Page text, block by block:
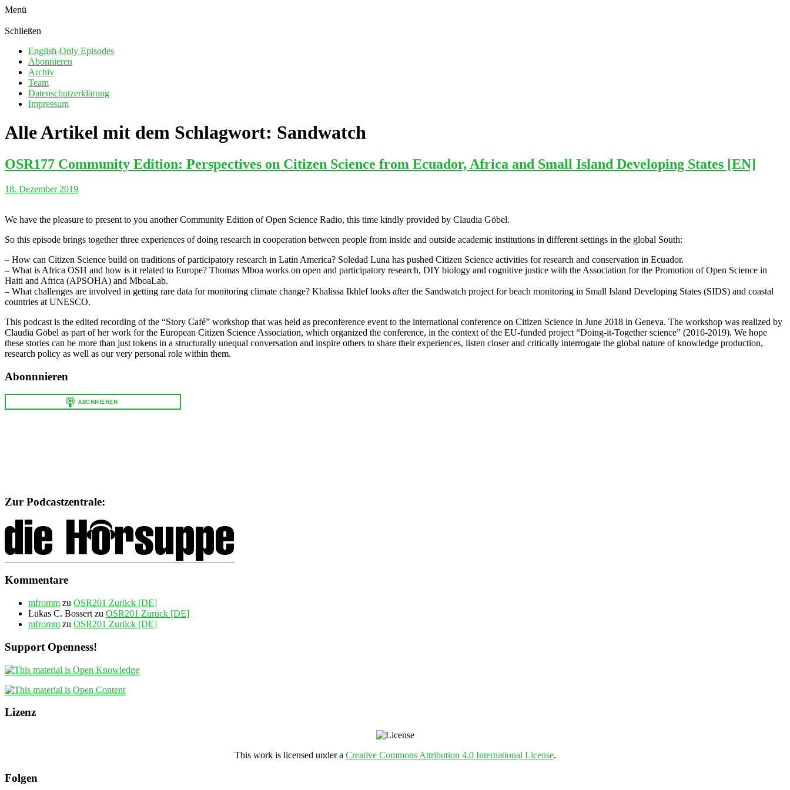
Menü
Schließen
English-Only Episodes
Abonnieren
Archiv
Team
Datenschutzerklärung
Impressum
Alle Artikel mit dem Schlagwort: Sandwatch
OSR177 Community Edition: Perspectives on Citizen Science from Ecuador, Africa and Small Island Developing States [EN]
18. Dezember 2019
We have the pleasure to present to you another Community Edition of Open Science Radio, this time kindly provided by Claudia Göbel.
So this episode brings together three experiences of doing research in cooperation between people from inside and outside academic institutions in different settings in the global South:
– How can Citizen Science build on traditions of participatory research in Latin America? Soledad Luna has pushed Citizen Science activities for research and conservation in Ecuador.
– What is Africa OSH and how is it related to Europe? Thomas Mboa works on open and participatory research, DIY biology and cognitive justice with the Association for the Promotion of Open Science in
Haiti and Africa (APSOHA) and MboaLab.
– What challenges are involved in getting rare data for monitoring climate change? Khalissa Ikhlef looks after the Sandwatch project for beach monitoring in Small Island Developing States (SIDS) and coastal
countries at UNESCO.
This podcast is the edited recording of the “Story Café” workshop that was held as preconference event to the international conference on Citizen Science in June 2018 in Geneva. The workshop was realized by
Claudia Göbel as part of her work for the European Citizen Science Association, which organized the conference, in the context of the EU-funded project “Doing-it-Together science” (2016-2019). We hope
these stories can be more than just tokens in a structurally unequal conversation and inspire others to share their experiences, listen closer and critically interrogate the global nature of knowledge production,
research policy as well as our very personal role within them.
Abonnnieren
Zur Podcastzentrale:
Kommentare
mfromm zu OSR201 Zurück [DE]
Lukas C. Bossert zu OSR201 Zurück [DE]
mfromm zu OSR201 Zurück [DE]
Support Openness!
Lizenz
This work is licensed under a Creative Commons Attribution 4.0 International License.
Folgen